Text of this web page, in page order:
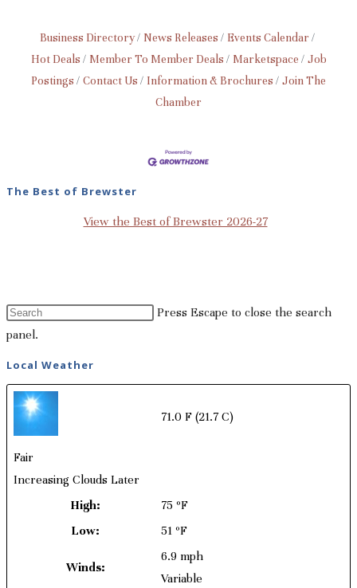
Business Directory News Releases
Events Calendar
Hot Deals
Member To Member Deals Marketspace
Job
Postings
Contact Us Information & Brochures
Join The
Chamber
The Best of Brewster
View the Best of Brewster 2026-27
Press Escape to close the search
panel.
Local Weather
71.0 F (21.7 C)
Fair
Increasing Clouds Later
High:
75 ºF
Low:
51 ºF
Winds:
6.9 mph
Variable